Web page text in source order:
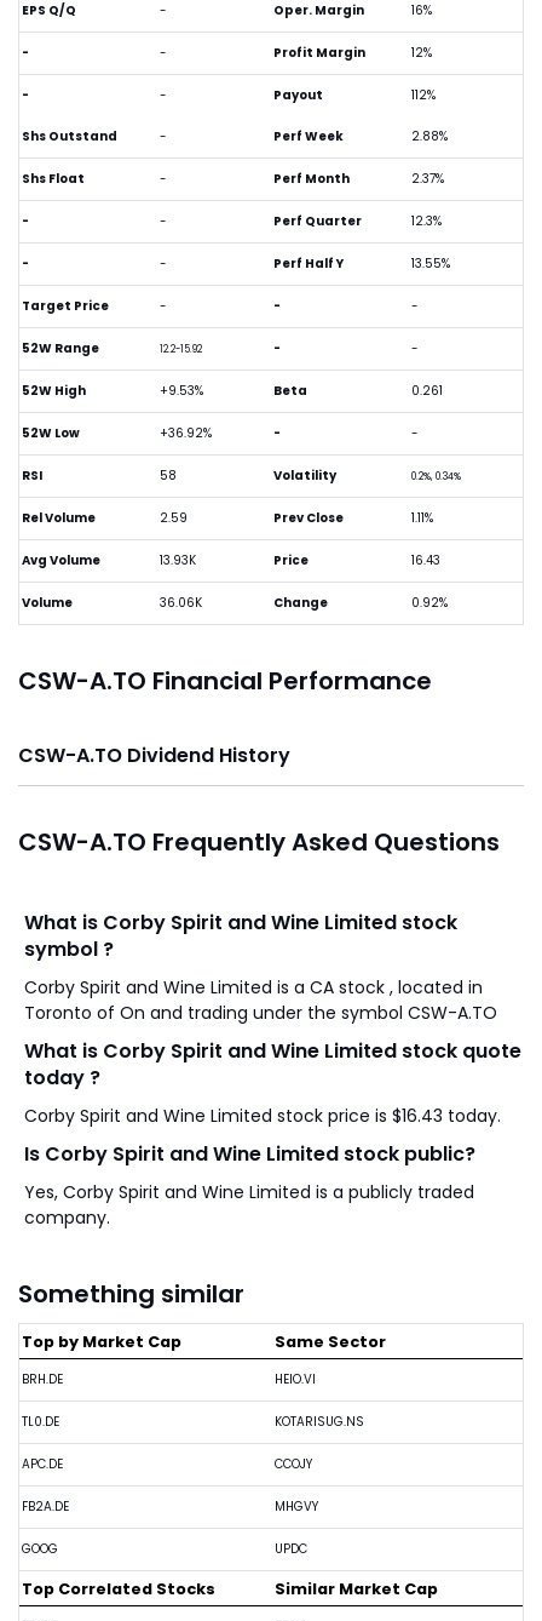
EPS Q/Q -
- -
- -
Oper. Margin 16%
Profit Margin 12%
Payout 112%
Shs Outstand -
Shs Float -
- -
- -
Target Price -
52W Range 12.2-15.92
52W High +9.53%
52W Low +36.92%
RSI 58
Rel Volume 2.59
Avg Volume 13.93K
Volume 36.06K
Perf Week 2.88%
Perf Month 2.37%
Perf Quarter 12.3%
Perf Half Y 13.55%
- -
- -
Beta 0.261
- -
Volatility 0.2%, 0.34%
Prev Close 1.11%
Price 16.43
Change 0.92%
CSW-A.TO Financial Performance
CSW-A.TO Dividend History
CSW-A.TO Frequently Asked Questions
What is Corby Spirit and Wine Limited stock
symbol ?
Corby Spirit and Wine Limited is a CA stock , located in
Toronto of On and trading under the symbol CSW-A.TO
What is Corby Spirit and Wine Limited stock quote
today ?
Corby Spirit and Wine Limited stock price is $16.43 today.
Is Corby Spirit and Wine Limited stock public?
Yes, Corby Spirit and Wine Limited is a publicly traded
company.
Something similar
Top by Market Cap
BRH.DE
TL0.DE
APC.DE
FB2A.DE
GOOG
Same Sector
HEIO.VI
KOTARISUG.NS
CCOJY
MHGVY
UPDC
Top Correlated Stocks Similar Market Cap